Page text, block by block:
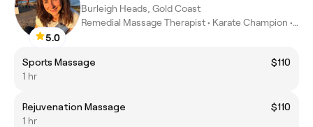
5.0
Burleigh Heads, Gold Coast
Remedial Massage Therapist • Karate Champion • Athletic coach
Sports Massage
$110
1 hr
Rejuvenation Massage
$110
1 hr